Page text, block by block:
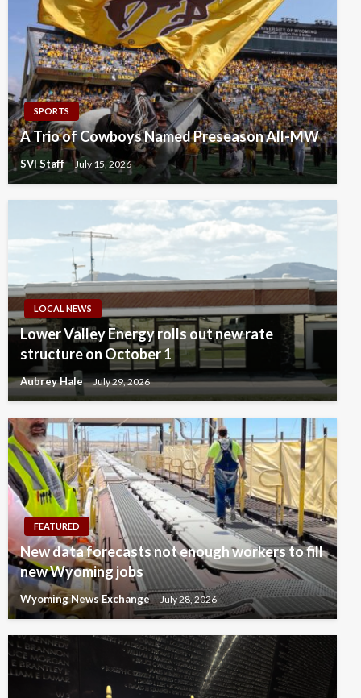
SPORTS
A Trio of Cowboys Named Preseason All-MW
SVI Staff July 15, 2026
LOCAL NEWS
Lower Valley Energy rolls out new rate
structure on October 1
Aubrey Hale July 29, 2026
FEATURED
New data forecasts not enough workers to fill
new Wyoming jobs
Wyoming News Exchange July 28, 2026